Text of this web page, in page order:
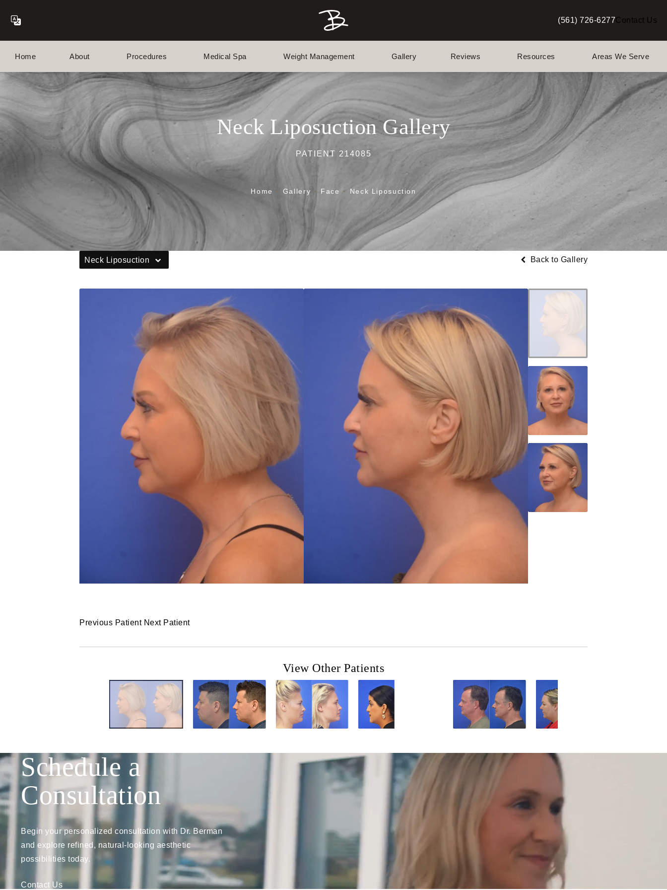
Give Berman Plastic Surgery a
(561) 726-6277Contact Us
Home About Procedures Medical Spa Weight Management Gallery Reviews Resources Areas We Serve
Neck Liposuction Gallery
PATIENT 214085
Home Gallery Face Neck Liposuction
Neck Liposuction Back to Gallery
Previous Patient Next Patient
View Other Patients
Schedule a
Consultation
Begin your personalized consultation with Dr. Berman
and explore refined, natural-looking aesthetic
possibilities today.
Contact Us